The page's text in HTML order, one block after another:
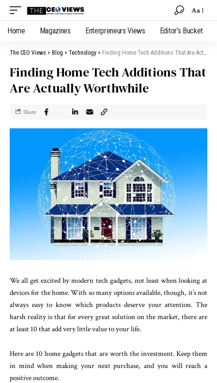
Aa
Home Magazines Enterpreneurs Views Editor’s Bucket
The CEO Views > Blog > Technology > Finding Home Tech Additions That Are Actually Worthwhile
Finding Home Tech Additions That
Are Actually Worthwhile
Share
We all get excited by modern tech gadgets, not least when looking at
devices for the home. With so many options available, though, it’s not
always easy to know which products deserve your attention. The
harsh reality is that for every great solution on the market, there are
at least 10 that add very little value to your life.
Here are 10 home gadgets that are worth the investment. Keep them
in mind when making your next purchase, and you will reach a
positive outcome.